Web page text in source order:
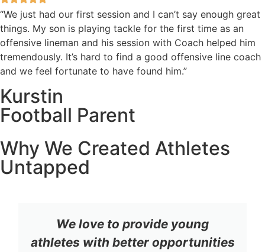
“We just had our first session and I can’t say enough great
things. My son is playing tackle for the first time as an
offensive lineman and his session with Coach helped him
tremendously. It’s hard to find a good offensive line coach
and we feel fortunate to have found him.”
Kurstin
Football Parent
Why We Created Athletes
Untapped
We love to provide young
athletes with better opportunities